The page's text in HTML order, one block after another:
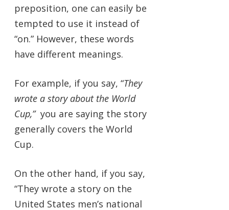
preposition, one can easily be
tempted to use it instead of
“on.” However, these words
have different meanings.
For example, if you say, “They
wrote a story about the World
Cup,” you are saying the story
generally covers the World
Cup.
On the other hand, if you say,
“They wrote a story on the
United States men’s national